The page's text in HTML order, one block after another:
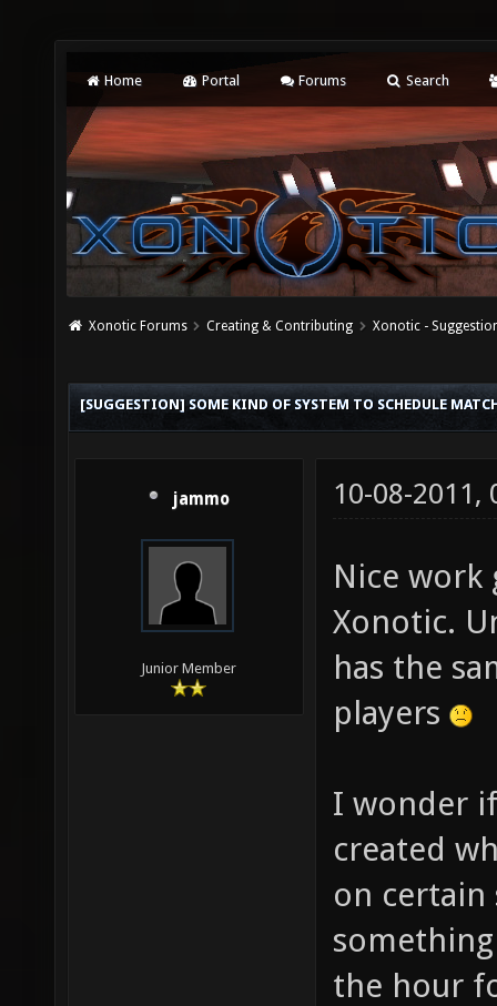
Home Portal Forums Search
Xonotic Forums Creating & Contributing Xonotic -
[SUGGESTION] SOME KIND OF SYSTEM TO SCHEDULE
jammo
Junior Member
10-08-2011,
Nice work
Xonotic.
has the
players
I wonder
created
on certain
the hour